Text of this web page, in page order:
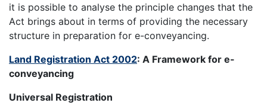
it is possible to analyse the principle changes that the
Act brings about in terms of providing the necessary
structure in preparation for e-conveyancing.
Land Registration Act 2002: A Framework for e-
conveyancing
Universal Registration